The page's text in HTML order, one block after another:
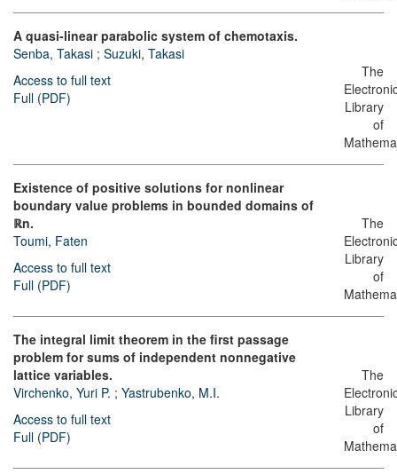
A quasi-linear parabolic system of chemotaxis.
Senba, Takasi ; Suzuki, Takasi
Access to full text
Full (PDF)
The
Library
of
Existence of positive solutions for nonlinear
boundary value problems in bounded domains of
ℝn.
Toumi, Faten
Access to full text
Full (PDF)
The
Library
of
The integral limit theorem in the first passage
problem for sums of independent nonnegative
lattice variables.
Virchenko, Yuri P. ; Yastrubenko, M.I.
Access to full text
Full (PDF)
The
Library
of